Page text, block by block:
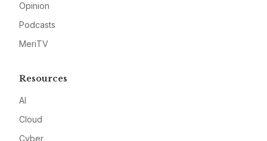
Opinion
Podcasts
MeriTV
Resources
AI
Cloud
Cyber